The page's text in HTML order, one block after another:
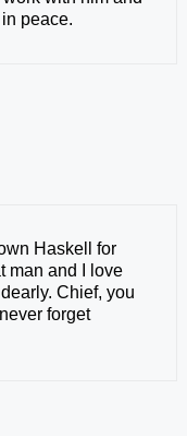
peace.
Haskell for
man and I love
Chief, you
forget